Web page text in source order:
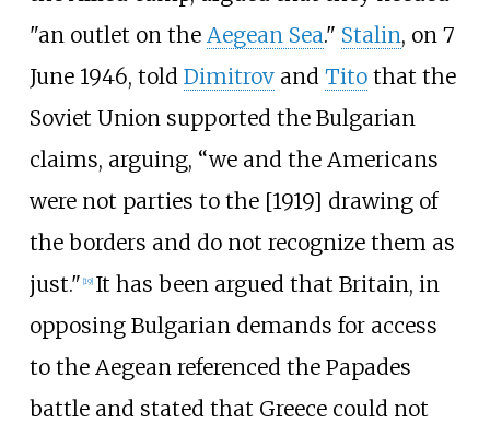
"an outlet on the Aegean Sea." Stalin, on 7
June 1946, told Dimitrovand Titothat the
Soviet Union supported the Bulgarian
claims, arguing, “we and the Americans
were not parties to the [1919] drawing of
the borders and do not recognize them as
just." 19] It has been argued that Britain, in
opposing Bulgarian demands for access
to the Aegean referenced the Papades
battle and stated that Greece could not